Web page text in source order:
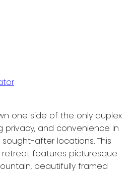
one side of the only duplex
privacy, and convenience in
sought-after locations. This
features picturesque
beautifully framed